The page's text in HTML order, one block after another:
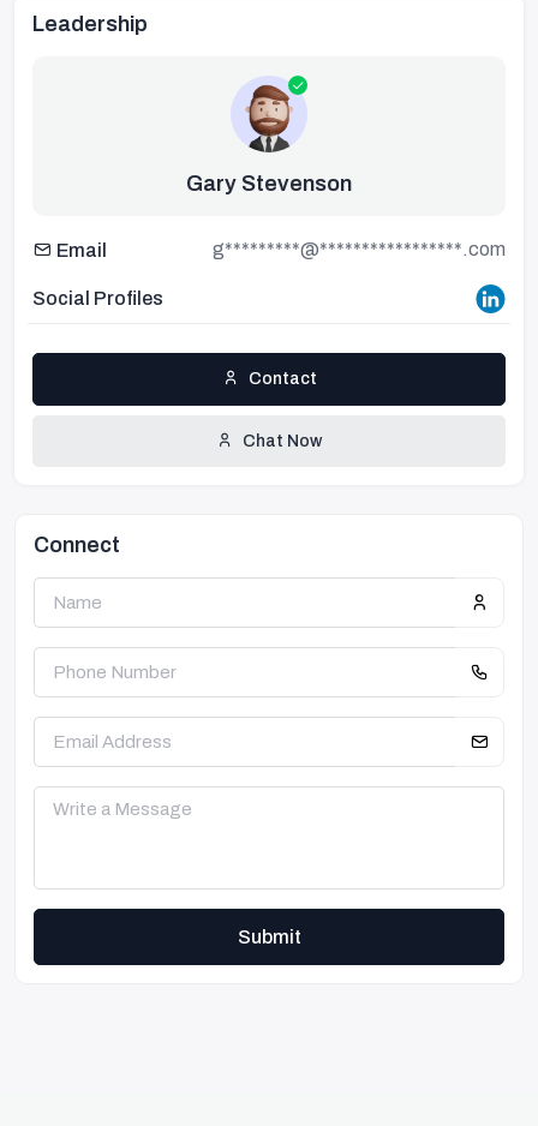
Leadership
Gary Stevenson
Email g*********@*****************.com
Social Profiles
Contact
Chat Now
Connect
Submit